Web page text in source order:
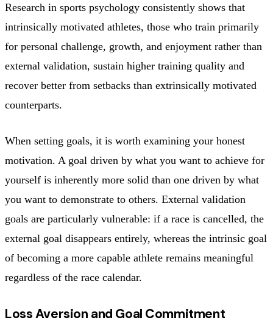
Research in sports psychology consistently shows that
intrinsically motivated athletes, those who train primarily
for personal challenge, growth, and enjoyment rather than
external validation, sustain higher training quality and
recover better from setbacks than extrinsically motivated
counterparts.
When setting goals, it is worth examining your honest
motivation. A goal driven by what you want to achieve for
yourself is inherently more solid than one driven by what
you want to demonstrate to others. External validation
goals are particularly vulnerable: if a race is cancelled, the
external goal disappears entirely, whereas the intrinsic goal
of becoming a more capable athlete remains meaningful
regardless of the race calendar.
Loss Aversion and Goal Commitment